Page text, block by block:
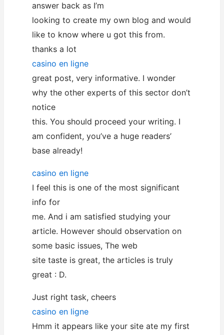
answer back as I’m
looking to create my own blog and would
like to know where u got this from.
thanks a lot
casino en ligne
great post, very informative. I wonder
why the other experts of this sector don’t
notice
this. You should proceed your writing. I
am confident, you’ve a huge readers’
base already!
casino en ligne
I feel this is one of the most significant
info for
me. And i am satisfied studying your
article. However should observation on
some basic issues, The web
site taste is great, the articles is truly
great : D.
Just right task, cheers
casino en ligne
Hmm it appears like your site ate my first